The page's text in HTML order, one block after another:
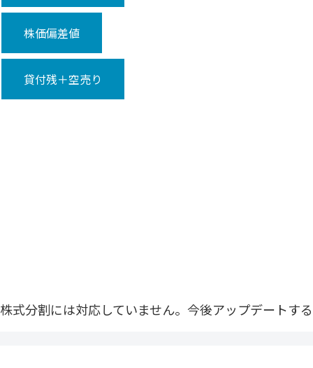
株価偏差値
貸付残＋空売り
株式分割には対応していません。今後アップデートす